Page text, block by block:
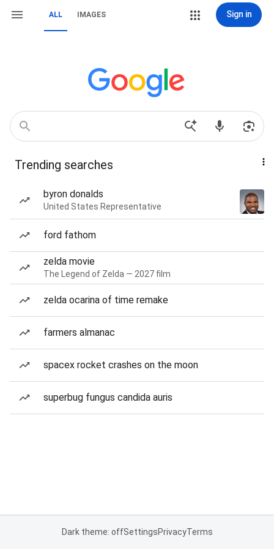
ALL IMAGES Sign in
Trending searches
byron donalds
United States Representative
ford fathom
zelda movie
The Legend of Zelda — 2027 film
zelda ocarina of time remake
farmers almanac
spacex rocket crashes on the moon
superbug fungus candida auris
Dark theme: offSettingsPrivacyTerms